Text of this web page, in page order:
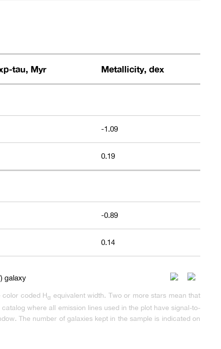
tau, Myr Metallicity, dex
-1.09
0.19
-0.89
0.14
color coded Hα equivalent width. Two or more stars mean that
where all emission lines used in the plot have signal-to-
The number of galaxies kept in the sample is indicated on